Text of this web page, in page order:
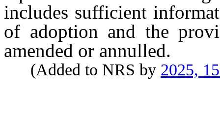
includes sufficient
of adoption and the
amended or annulled.
(Added to NRS by 2025,